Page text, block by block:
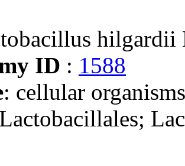
hilgardii
ID : 1588
: cellular